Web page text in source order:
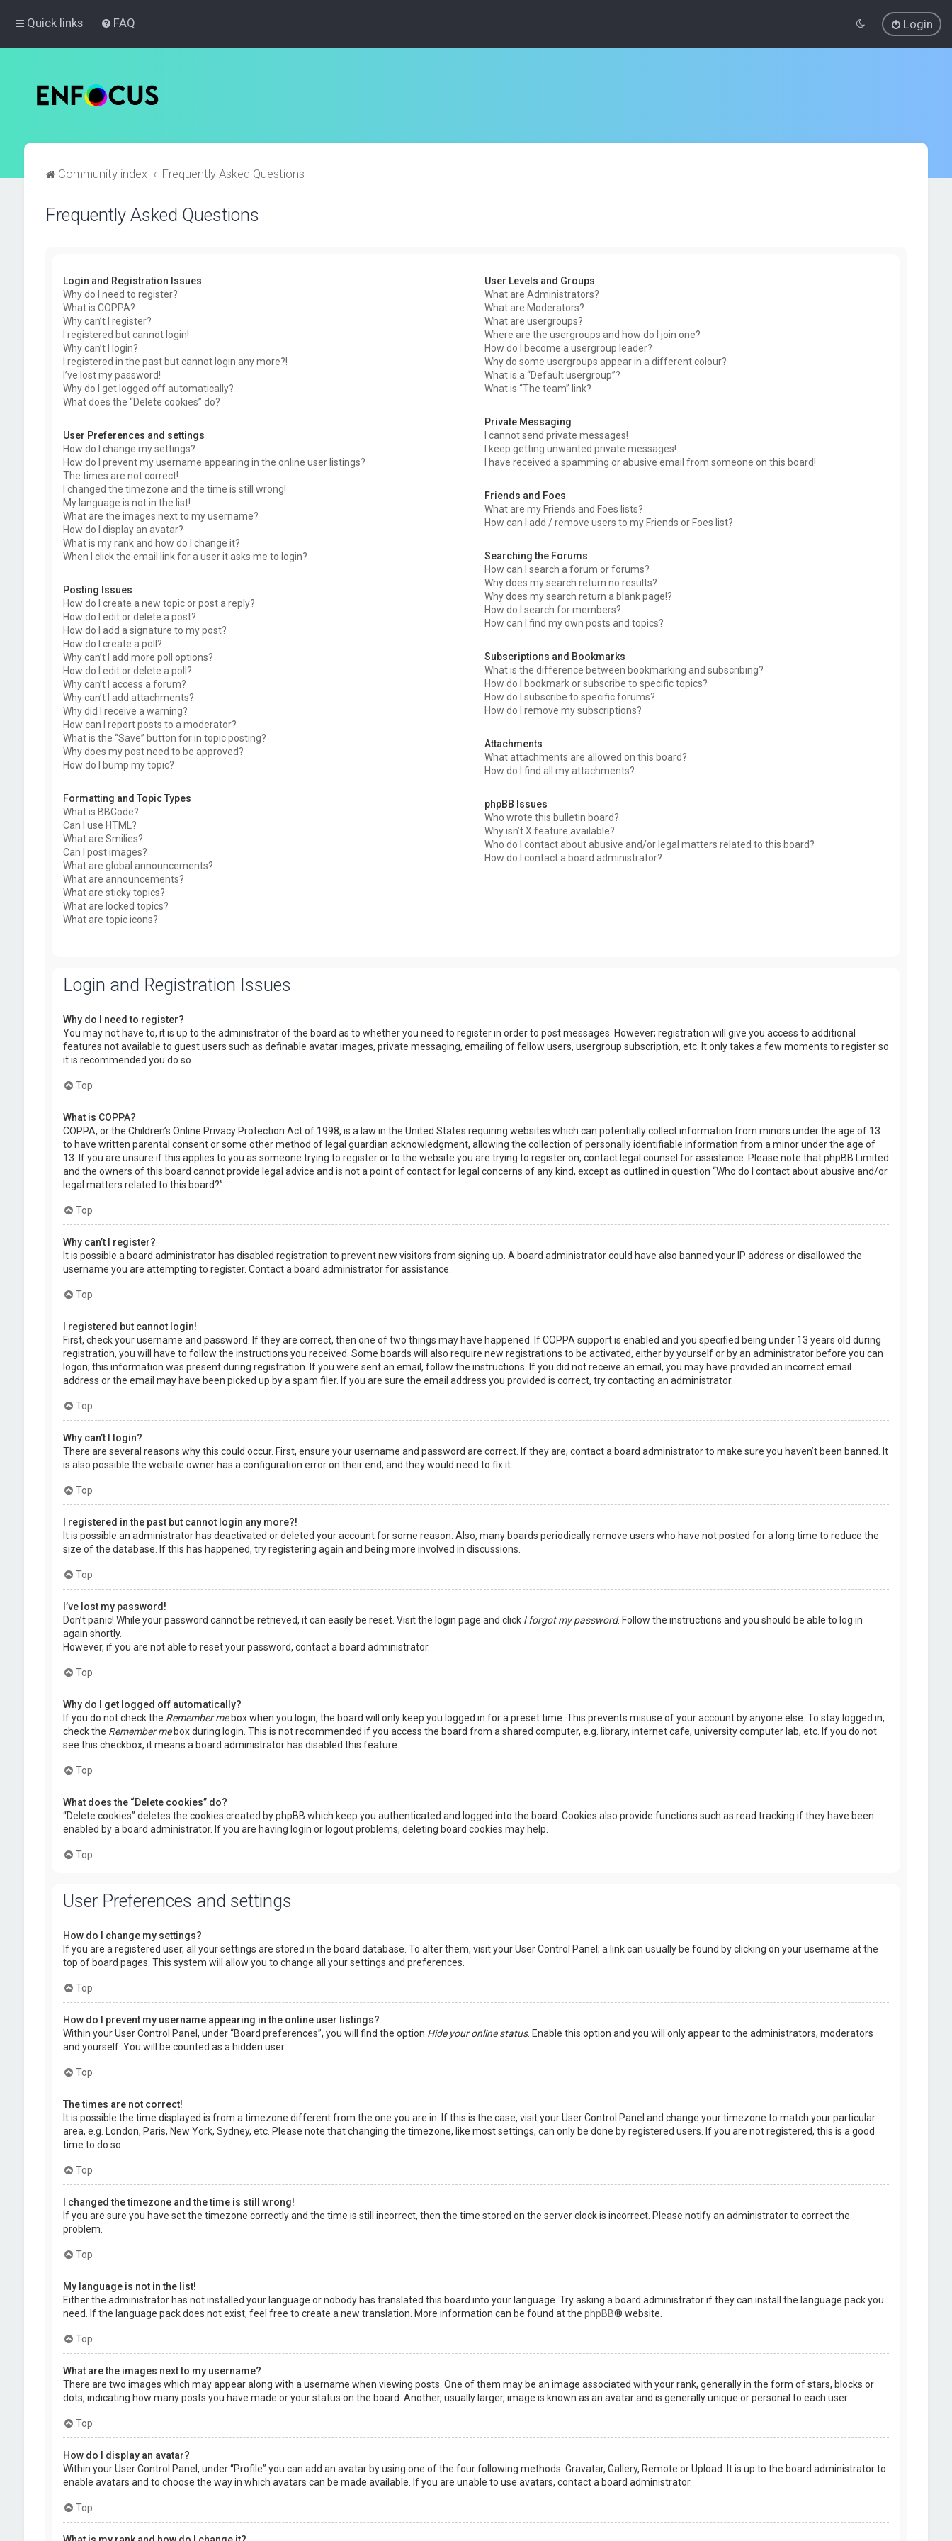
Quick links FAQ Login
Community index Frequently Asked Questions
Frequently Asked Questions
Login and Registration Issues
Why do I need to register?
What is COPPA?
Why can’t I register?
I registered but cannot login!
Why can’t I login?
I registered in the past but cannot login any more?!
I’ve lost my password!
Why do I get logged off automatically?
What does the “Delete cookies” do?
User Preferences and settings
How do I change my settings?
How do I prevent my username appearing in the online user listings?
The times are not correct!
I changed the timezone and the time is still wrong!
My language is not in the list!
What are the images next to my username?
How do I display an avatar?
What is my rank and how do I change it?
When I click the email link for a user it asks me to login?
Posting Issues
How do I create a new topic or post a reply?
How do I edit or delete a post?
How do I add a signature to my post?
How do I create a poll?
Why can’t I add more poll options?
How do I edit or delete a poll?
Why can’t I access a forum?
Why can’t I add attachments?
Why did I receive a warning?
How can I report posts to a moderator?
What is the “Save” button for in topic posting?
Why does my post need to be approved?
How do I bump my topic?
Formatting and Topic Types
What is BBCode?
Can I use HTML?
What are Smilies?
Can I post images?
What are global announcements?
What are announcements?
What are sticky topics?
What are locked topics?
What are topic icons?
User Levels and Groups
What are Administrators?
What are Moderators?
What are usergroups?
Where are the usergroups and how do I join one?
How do I become a usergroup leader?
Why do some usergroups appear in a different colour?
What is a “Default usergroup”?
What is “The team” link?
Private Messaging
I cannot send private messages!
I keep getting unwanted private messages!
I have received a spamming or abusive email from someone on this board!
Friends and Foes
What are my Friends and Foes lists?
How can I add / remove users to my Friends or Foes list?
Searching the Forums
How can I search a forum or forums?
Why does my search return no results?
Why does my search return a blank page!?
How do I search for members?
How can I find my own posts and topics?
Subscriptions and Bookmarks
What is the difference between bookmarking and subscribing?
How do I bookmark or subscribe to specific topics?
How do I subscribe to specific forums?
How do I remove my subscriptions?
Attachments
What attachments are allowed on this board?
How do I find all my attachments?
phpBB Issues
Who wrote this bulletin board?
Why isn’t X feature available?
Who do I contact about abusive and/or legal matters related to this board?
How do I contact a board administrator?
Login and Registration Issues
Why do I need to register?
You may not have to, it is up to the administrator of the board as to whether you need to register in order to post messages. However; registration will give you access to additional
features not available to guest users such as definable avatar images, private messaging, emailing of fellow users, usergroup subscription, etc. It only takes a few moments to register so
it is recommended you do so.
Top
What is COPPA?
COPPA, or the Children’s Online Privacy Protection Act of 1998, is a law in the United States requiring websites which can potentially collect information from minors under the age of 13
to have written parental consent or some other method of legal guardian acknowledgment, allowing the collection of personally identifiable information from a minor under the age of
13. If you are unsure if this applies to you as someone trying to register or to the website you are trying to register on, contact legal counsel for assistance. Please note that phpBB Limited
and the owners of this board cannot provide legal advice and is not a point of contact for legal concerns of any kind, except as outlined in question “Who do I contact about abusive and/or
legal matters related to this board?”.
Top
Why can’t I register?
It is possible a board administrator has disabled registration to prevent new visitors from signing up. A board administrator could have also banned your IP address or disallowed the
username you are attempting to register. Contact a board administrator for assistance.
Top
I registered but cannot login!
First, check your username and password. If they are correct, then one of two things may have happened. If COPPA support is enabled and you specified being under 13 years old during
registration, you will have to follow the instructions you received. Some boards will also require new registrations to be activated, either by yourself or by an administrator before you can
logon; this information was present during registration. If you were sent an email, follow the instructions. If you did not receive an email, you may have provided an incorrect email
address or the email may have been picked up by a spam filer. If you are sure the email address you provided is correct, try contacting an administrator.
Top
Why can’t I login?
There are several reasons why this could occur. First, ensure your username and password are correct. If they are, contact a board administrator to make sure you haven’t been banned. It
is also possible the website owner has a configuration error on their end, and they would need to fix it.
Top
I registered in the past but cannot login any more?!
It is possible an administrator has deactivated or deleted your account for some reason. Also, many boards periodically remove users who have not posted for a long time to reduce the
size of the database. If this has happened, try registering again and being more involved in discussions.
Top
I’ve lost my password!
Don’t panic! While your password cannot be retrieved, it can easily be reset. Visit the login page and click I forgot my password. Follow the instructions and you should be able to log in
again shortly.
However, if you are not able to reset your password, contact a board administrator.
Top
Why do I get logged off automatically?
If you do not check the Remember mebox when you login, the board will only keep you logged in for a preset time. This prevents misuse of your account by anyone else. To stay logged in,
check the Remember mebox during login. This is not recommended if you access the board from a shared computer, e.g. library, internet cafe, university computer lab, etc. If you do not
see this checkbox, it means a board administrator has disabled this feature.
Top
What does the “Delete cookies” do?
“Delete cookies” deletes the cookies created by phpBB which keep you authenticated and logged into the board. Cookies also provide functions such as read tracking if they have been
enabled by a board administrator. If you are having login or logout problems, deleting board cookies may help.
Top
User Preferences and settings
How do I change my settings?
If you are a registered user, all your settings are stored in the board database. To alter them, visit your User Control Panel; a link can usually be found by clicking on your username at the
top of board pages. This system will allow you to change all your settings and preferences.
Top
How do I prevent my username appearing in the online user listings?
Within your User Control Panel, under “Board preferences”, you will find the option Hide your online status. Enable this option and you will only appear to the administrators, moderators
and yourself. You will be counted as a hidden user.
Top
The times are not correct!
It is possible the time displayed is from a timezone different from the one you are in. If this is the case, visit your User Control Panel and change your timezone to match your particular
area, e.g. London, Paris, New York, Sydney, etc. Please note that changing the timezone, like most settings, can only be done by registered users. If you are not registered, this is a good
time to do so.
Top
I changed the timezone and the time is still wrong!
If you are sure you have set the timezone correctly and the time is still incorrect, then the time stored on the server clock is incorrect. Please notify an administrator to correct the
problem.
Top
My language is not in the list!
Either the administrator has not installed your language or nobody has translated this board into your language. Try asking a board administrator if they can install the language pack you
need. If the language pack does not exist, feel free to create a new translation. More information can be found at the phpBB® website.
Top
What are the images next to my username?
There are two images which may appear along with a username when viewing posts. One of them may be an image associated with your rank, generally in the form of stars, blocks or
dots, indicating how many posts you have made or your status on the board. Another, usually larger, image is known as an avatar and is generally unique or personal to each user.
Top
How do I display an avatar?
Within your User Control Panel, under “Profile” you can add an avatar by using one of the four following methods: Gravatar, Gallery, Remote or Upload. It is up to the board administrator to
enable avatars and to choose the way in which avatars can be made available. If you are unable to use avatars, contact a board administrator.
Top